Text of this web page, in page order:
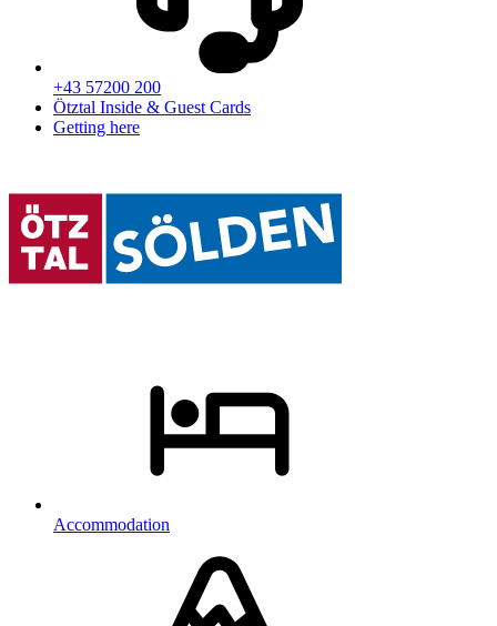
+43 57200 200
Ötztal Inside & Guest Cards
Getting here
Accommodation